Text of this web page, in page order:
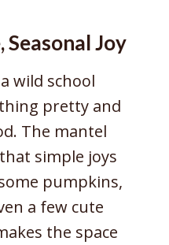
Joy
wild school
pretty and
The mantel
simple joys
pumpkins,
a few cute
the space